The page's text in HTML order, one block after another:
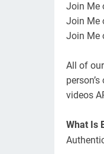
Join Me
Join Me
Join Me
All of
videos
What Is